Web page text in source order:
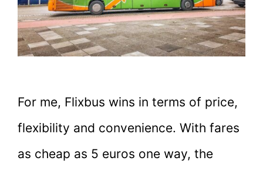
For me, Flixbus wins in terms of price,
flexibility and convenience. With fares
as cheap as 5 euros one way, the